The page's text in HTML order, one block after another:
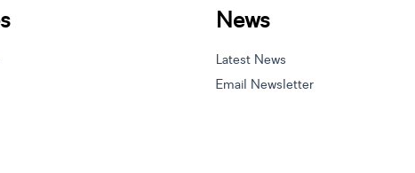
News
Latest News
Email Newsletter